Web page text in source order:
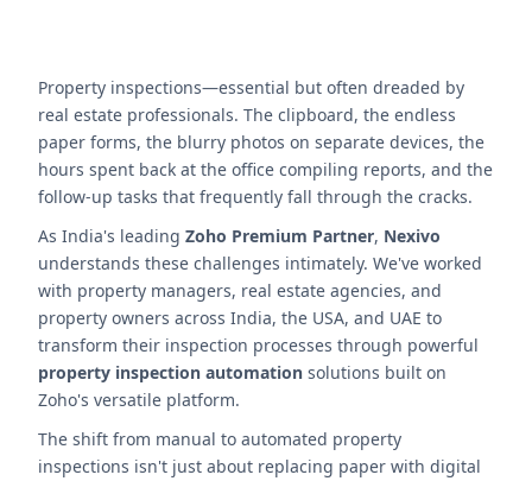
Property inspections—essential but often dreaded by
real estate professionals. The clipboard, the endless
paper forms, the blurry photos on separate devices, the
hours spent back at the office compiling reports, and the
follow-up tasks that frequently fall through the cracks.
As India's leading Zoho Premium Partner, Nexivo
understands these challenges intimately. We've worked
with property managers, real estate agencies, and
property owners across India, the USA, and UAE to
transform their inspection processes through powerful
property inspection automation solutions built on
Zoho's versatile platform.
The shift from manual to automated property
inspections isn't just about replacing paper with digital